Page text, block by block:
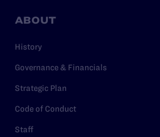
ABOUT
History
Governance & Financials
Strategic Plan
Code of Conduct
Staff